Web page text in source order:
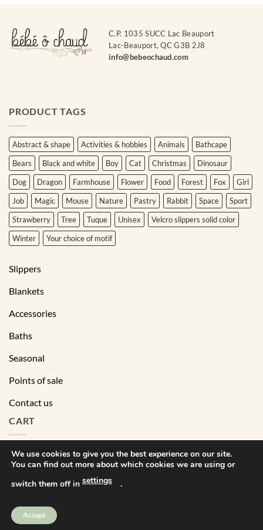
C.P. 1035 SUCC Lac Beauport
Lac-Beauport, QC G3B 2J8
info@bebeochaud.com
PRODUCT TAGS
Abstract & shape Activities & hobbies Animals
Bathcape
Bears
Black and white Boy Cat Christmas
Dinosaur
Dog
Dragon Farmhouse Flower Food Forest Fox
Girl
Job
Magic Mouse Nature Pastry Rabbit Space
Sport
Strawberry
Tree Tuque Unisex
Velcro slippers solid color
Winter
Your choice of motif
Slippers
Blankets
Accessories
Baths
Seasonal
Points of sale
Contact us
CART
Terms of sales |Privacy policy
Bébé Ô Chaud © Tout droits réservés | All right reserved. 2025
We use cookies to give you the best experience on our site.
You can find out more about which cookies we are using or
switch them off in settings .
Accept